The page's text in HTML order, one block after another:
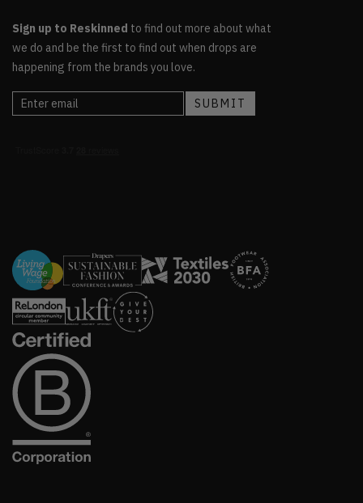
Sign up to Reskinned to find out more about what
we do and be the first to find out when drops are
happening from the brands you love.